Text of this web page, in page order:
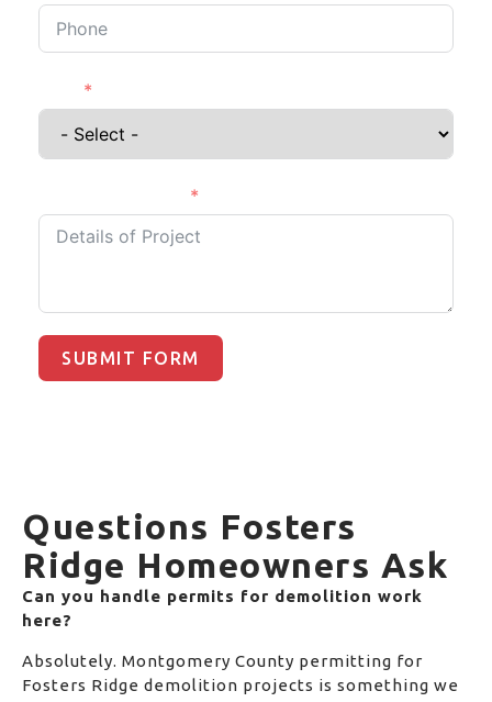
SUBMIT FORM
Questions Fosters
Ridge Homeowners Ask
Can you handle permits for demolition work
here?
Absolutely. Montgomery County permitting for
Fosters Ridge demolition projects is something we